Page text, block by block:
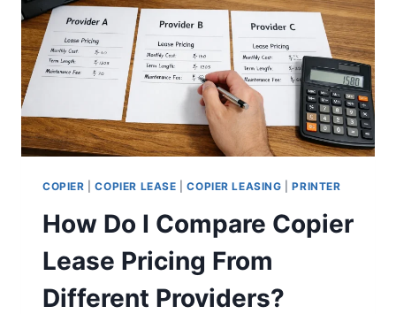
COPIER |COPIER LEASE |COPIER LEASING |PRINTER
How Do I Compare Copier
Lease Pricing From
Different Providers?